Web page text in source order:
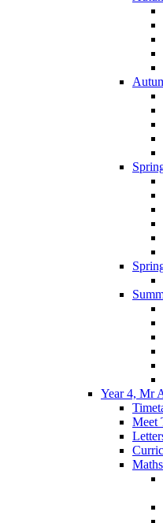
Year 4, Mr
Meet
Maths